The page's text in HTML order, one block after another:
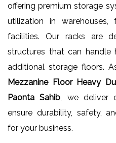
offering premium storage
utilization in warehouses,
facilities. Our racks are
structures that can handle
additional storage floors.
Mezzanine Floor Heavy
Paonta Sahib , we deliver
ensure durability, safety,
for your business.